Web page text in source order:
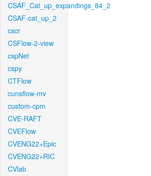
CSAF_Cat_up_expandings_84_2
CSAF-cat_up_2
cscr
CSFlow-2-view
cspNet
cspy
CTFlow
cunsflow-mv
custom-cpm
CVE-RAFT
CVEFlow
CVENG22+Epic
CVENG22+RIC
CVlab